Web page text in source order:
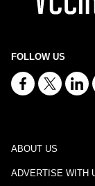
FOLLOW US
ABOUT US
ADVERTISE WITH